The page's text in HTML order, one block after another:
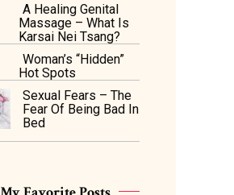
A Healing Genital
Massage – What Is
Karsai Nei Tsang?
Woman’s “Hidden”
Hot Spots
Sexual Fears – The
Fear Of Being Bad In
Bed